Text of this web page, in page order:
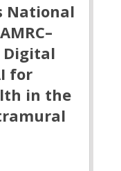
National
Digital
for
in the